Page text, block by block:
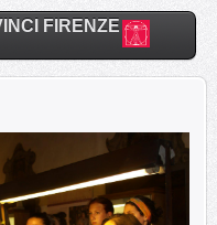
FIRENZE